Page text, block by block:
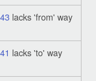
lacks 'from' way
lacks 'to' way